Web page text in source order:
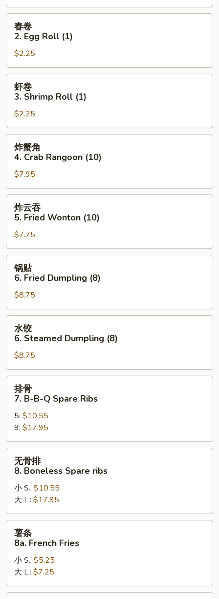
1.
Spring
Roll
(2)
Egg
Roll
(1)
春卷
2. Egg Roll (1)
$2.25
Shrimp
Roll
(1)
虾卷
3. Shrimp Roll (1)
$2.25
Crab
Rangoon
(10)
炸蟹角
4. Crab Rangoon (10)
$7.95
Fried
Wonton
(10)
炸云吞
5. Fried Wonton (10)
$7.75
Fried
Dumpling
(8)
锅贴
6. Fried Dumpling (8)
$8.75
Steamed
Dumpling
(8)
水饺
6. Steamed Dumpling (8)
$8.75
B-
Q
Spare
Ribs
排骨
7. B-B-Q Spare Ribs
5: $10.55
9: $17.95
Boneless
Spare
ribs
无骨排
8. Boneless Spare ribs
小 S.: $10.55
大 L.: $17.95
8a.
French
Fries
薯条
8a. French Fries
小 S.: $5.25
大 L.: $7.25